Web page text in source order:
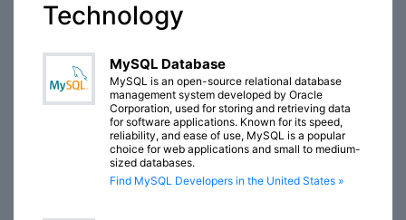
Technology
MySQL Database
MySQL is an open-source relational database
management system developed by Oracle
Corporation, used for storing and retrieving data
for software applications. Known for its speed,
reliability, and ease of use, MySQL is a popular
choice for web applications and small to medium-
sized databases.
Find MySQL Developers in the United States »